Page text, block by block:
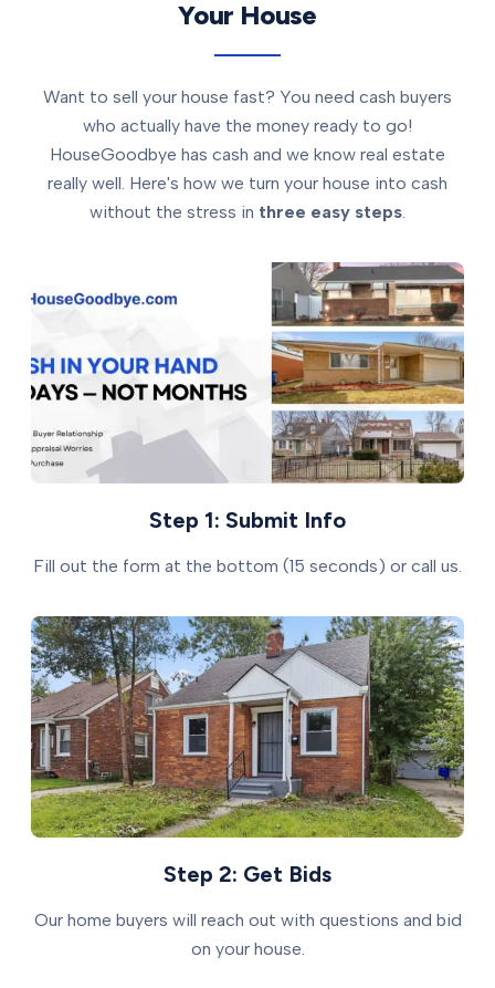
Your House
Want to sell your house fast? You need cash buyers
who actually have the money ready to go!
HouseGoodbye has cash and we know real estate
really well. Here's how we turn your house into cash
without the stress in three easy steps
Step 1: Submit Info
Fill out the form at the bottom (15 seconds) or call us.
Step 2: Get Bids
Our home buyers will reach out with questions and bid
on your house.